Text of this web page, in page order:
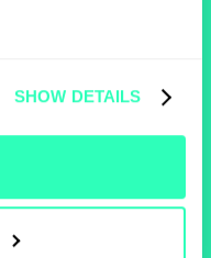
SHOW DETAILS
you develop an
and technology.